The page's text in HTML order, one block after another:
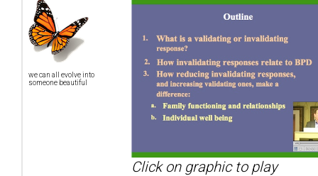
we can all evolve into
someone beautiful
Click on graphic to play